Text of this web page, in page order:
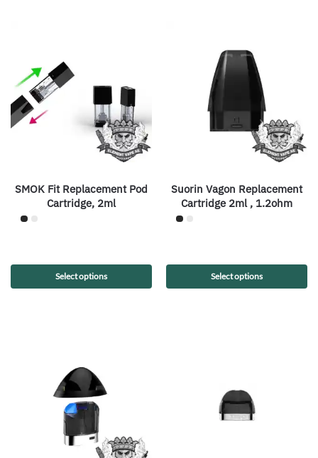
SMOK Fit Replacement Pod
Cartridge, 2ml
Select options
Suorin Vagon Replacement
Cartridge 2ml , 1.2ohm
Select options